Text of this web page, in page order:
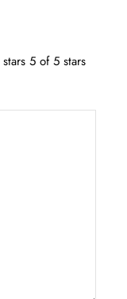
5 of 5 stars